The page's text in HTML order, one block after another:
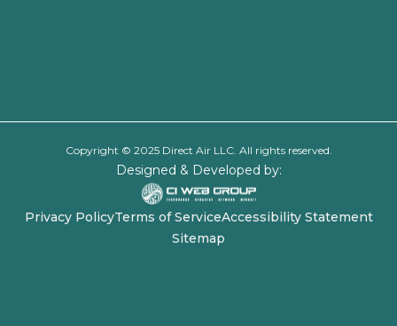
Copyright © 2025 Direct Air LLC. All rights reserved.
Designed & Developed by:
Privacy PolicyTerms of ServiceAccessibility Statement
Sitemap